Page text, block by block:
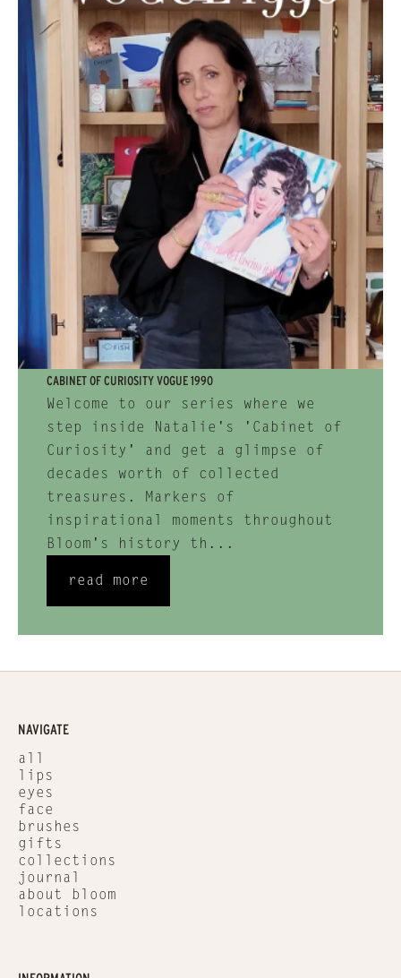
CABINET OF CURIOSITY VOGUE 1990
Welcome to our series where we
step inside Natalie's 'Cabinet of
Curiosity' and get a glimpse of
decades worth of collected
treasures. Markers of
inspirational moments throughout
Bloom's history th...
read more
NAVIGATE
all
lips
eyes
face
brushes
gifts
collections
journal
about bloom
locations